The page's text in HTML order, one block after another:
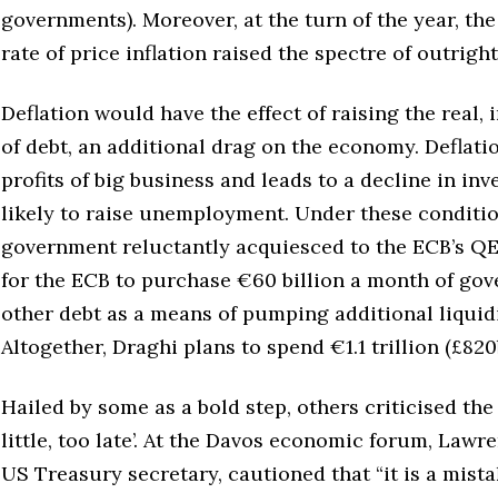
governments). Moreover, at the turn of the year,
rate of price inflation raised the spectre of
Deflation would have the effect of raising the real,
of debt, an additional drag on the economy.
profits of big business and leads to a decline in
likely to raise unemployment. Under these
government reluctantly acquiesced to the ECB’s
for the ECB to purchase €60 billion a month of
other debt as a means of pumping additional
Altogether, Draghi plans to spend €1.1 trillion
Hailed by some as a bold step, others criticised the
little, too late’. At the Davos economic forum,
US Treasury secretary, cautioned that “it is a